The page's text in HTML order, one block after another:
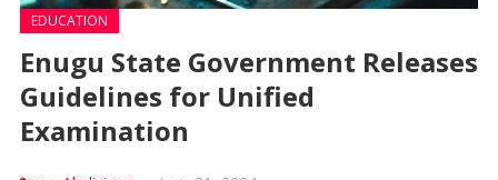
EDUCATION
Enugu State Government Releases
Guidelines for Unified
Examination